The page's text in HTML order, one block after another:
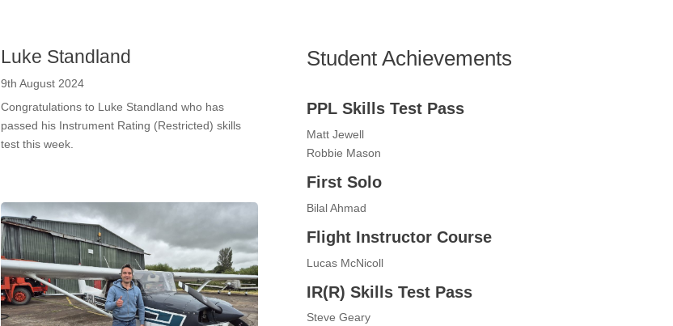
Luke Standland
9th August 2024
Congratulations to Luke Standland who has
passed his Instrument Rating (Restricted) skills
test this week.
Student Achievements
PPL Skills Test Pass
Matt Jewell
Robbie Mason
First Solo
Bilal Ahmad
Flight Instructor Course
Lucas McNicoll
IR(R) Skills Test Pass
Steve Geary